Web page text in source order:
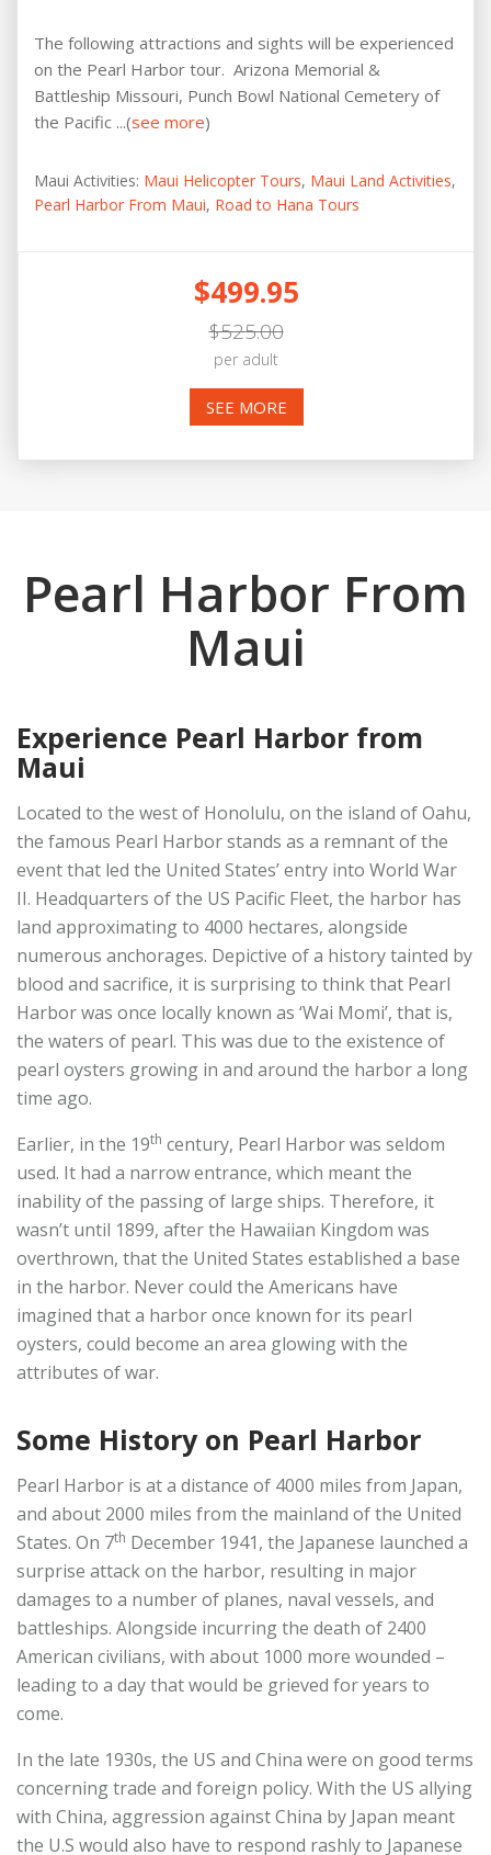
The following attractions and sights will be experienced
on the Pearl Harbor tour. Arizona Memorial &
Battleship Missouri, Punch Bowl National Cemetery of
the Pacific ...(see more)
Maui Activities: Maui Helicopter Tours, Maui Land Activities,
Pearl Harbor From Maui, Road to Hana Tours
$499.95
$525.00
per adult
SEE MORE
Pearl Harbor From
Maui
Experience Pearl Harbor from
Maui
Located to the west of Honolulu, on the island of Oahu,
the famous Pearl Harbor stands as a remnant of the
event that led the United States’ entry into World War
II. Headquarters of the US Pacific Fleet, the harbor has
land approximating to 4000 hectares, alongside
numerous anchorages. Depictive of a history tainted by
blood and sacrifice, it is surprising to think that Pearl
Harbor was once locally known as ‘Wai Momi’, that is,
the waters of pearl. This was due to the existence of
pearl oysters growing in and around the harbor a long
time ago.
Earlier, in the 19th century, Pearl Harbor was seldom
used. It had a narrow entrance, which meant the
inability of the passing of large ships. Therefore, it
wasn’t until 1899, after the Hawaiian Kingdom was
overthrown, that the United States established a base
in the harbor. Never could the Americans have
imagined that a harbor once known for its pearl
oysters, could become an area glowing with the
attributes of war.
Some History on Pearl Harbor
Pearl Harbor is at a distance of 4000 miles from Japan,
and about 2000 miles from the mainland of the United
States. On 7th December 1941, the Japanese launched a
surprise attack on the harbor, resulting in major
damages to a number of planes, naval vessels, and
battleships. Alongside incurring the death of 2400
American civilians, with about 1000 more wounded –
leading to a day that would be grieved for years to
come.
In the late 1930s, the US and China were on good terms
concerning trade and foreign policy. With the US allying
with China, aggression against China by Japan meant
the U.S would also have to respond rashly to Japanese